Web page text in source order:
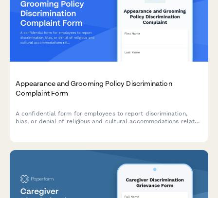
Appearance and Grooming Policy Discrimination
Complaint Form
A confidential form for employees to report discrimination,
bias, or denial of religious and cultural accommodations related